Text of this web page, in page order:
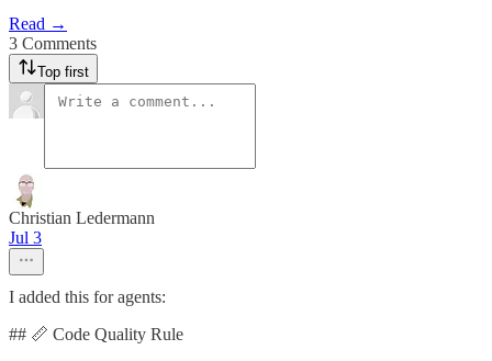
Read →
3 Comments
Top first
Christian Ledermann
Jul 3
I added this for agents:
## 📏 Code Quality Rule